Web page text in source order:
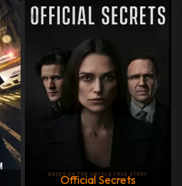
Official Secrets